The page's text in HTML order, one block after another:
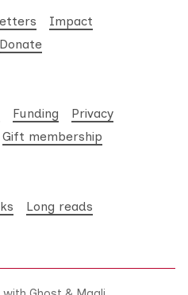
Impact
Donate
Funding
Privacy
Gift membership
Long reads